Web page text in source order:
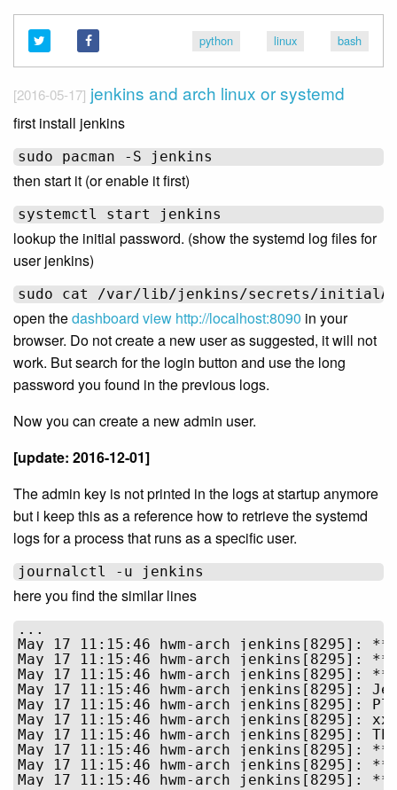
python linux bash
[2016-05-17] jenkins and arch linux or systemd
first install jenkins
then start it (or enable it first)
lookup the initial password. (show the systemd log files for
user jenkins)
open thedashboard view http://localhost:8090 in your
browser. Do not create a new user as suggested, it will not
work. But search for the login button and use the long
password you found in the previous logs.
Now you can create a new admin user.
[update: 2016-12-01]
The admin key is not printed in the logs at startup anymore
but i keep this as a reference how to retrieve the systemd
logs for a process that runs as a specific user.
here you find the similar lines
...
May 17 11:15:46 hwm-arch
May 17 11:15:46 hwm-arch
May 17 11:15:46 hwm-arch
May 17 11:15:46 hwm-arch jenkins[8295]:
May 17 11:15:46 hwm-arch jenkins[8295]:
May 17 11:15:46 hwm-arch jenkins[8295]:
May 17 11:15:46 hwm-arch jenkins[8295]:
May 17 11:15:46 hwm-arch
May 17 11:15:46 hwm-arch
May 17 11:15:46 hwm-arch